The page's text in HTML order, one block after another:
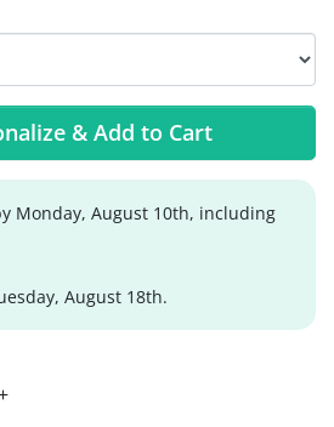
& Add to Cart
Monday, August 10th, including
August 18th.